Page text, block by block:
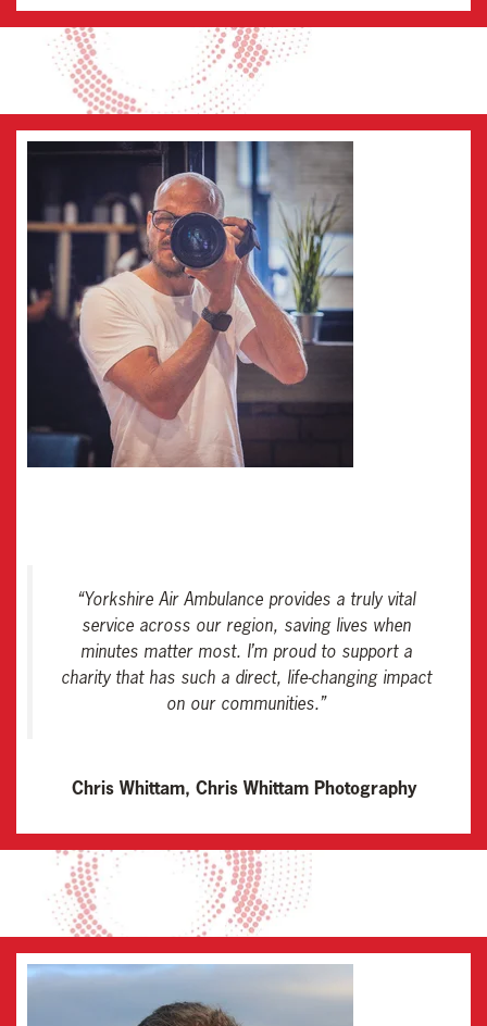
“Yorkshire Air Ambulance provides a truly vital
service across our region, saving lives when
minutes matter most. I’m proud to support a
charity that has such a direct, life-changing impact
on our communities.”
Chris Whittam, Chris Whittam Photography